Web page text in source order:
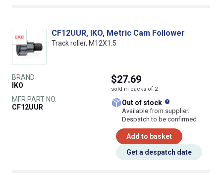
CF12UUR, IKO, Metric Cam Follower
Track roller, M12X1.5
BRAND
IKO
MFR PART NO.
CF12UUR
$27.69
sold in packs of 2
Out of stock
Available from supplier.
Despatch to be confirmed
Add to basket
Get a despatch date